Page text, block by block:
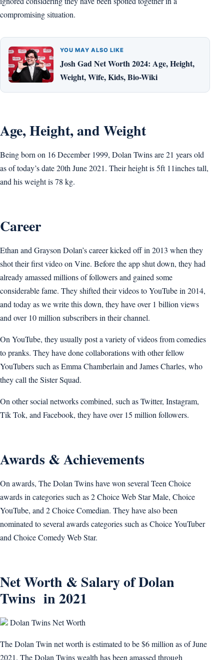
compromising situation.
YOU MAY ALSO LIKE
Josh Gad Net Worth 2024: Age, Height,
Weight, Wife, Kids, Bio-Wiki
Age, Height, and Weight
Being born on 16 December 1999, Dolan Twins are 21 years old
as of today’s date 20th June 2021. Their height is 5ft 11inches tall,
and his weight is 78 kg.
Career
Ethan and Grayson Dolan’s career kicked off in 2013 when they
shot their first video on Vine. Before the app shut down, they had
already amassed millions of followers and gained some
considerable fame. They shifted their videos to YouTube in 2014,
and today as we write this down, they have over 1 billion views
and over 10 million subscribers in their channel.
On YouTube, they usually post a variety of videos from comedies
to pranks. They have done collaborations with other fellow
YouTubers such as Emma Chamberlain and James Charles, who
they call the Sister Squad.
On other social networks combined, such as Twitter, Instagram,
Tik Tok, and Facebook, they have over 15 million followers.
Awards & Achievements
On awards, The Dolan Twins have won several Teen Choice
awards in categories such as 2 Choice Web Star Male, Choice
YouTube, and 2 Choice Comedian. They have also been
nominated to several awards categories such as Choice YouTuber
and Choice Comedy Web Star.
Net Worth & Salary of Dolan
Twins in 2021
Dolan Twins Net Worth
The Dolan Twin net worth is estimated to be $6 million as of June
2021. The Dolan Twins wealth has been amassed through